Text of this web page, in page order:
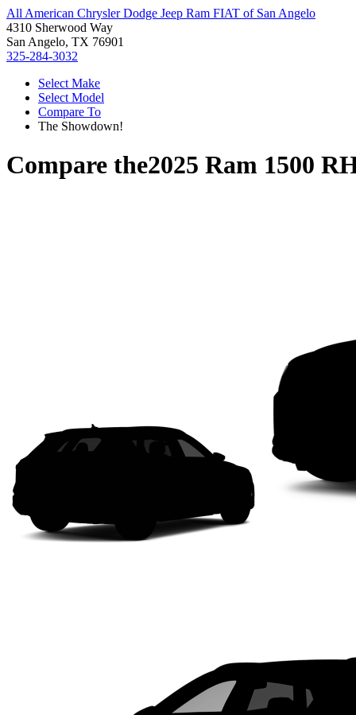
All American Chrysler Dodge Jeep Ram FIAT of San Angelo
4310 Sherwood Way
San Angelo, TX 76901
325-284-3032
Select Make
Select Model
Compare To
The Showdown!
Compare the2025 Ram 1500